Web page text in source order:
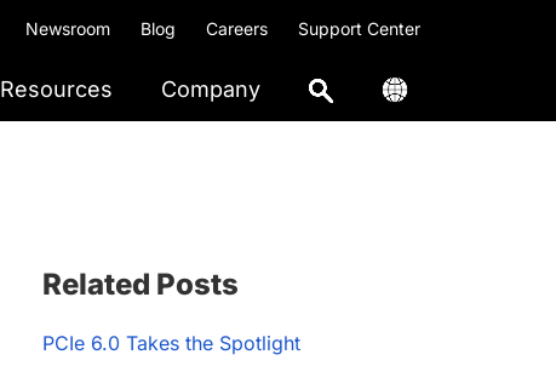
Newsroom Blog Careers Support Center
Resources Company
Sidebar
Related Posts
PCIe 6.0 Takes the Spotlight